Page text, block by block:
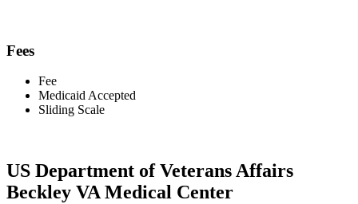
Fees
Fee
Medicaid Accepted
Sliding Scale
US Department of Veterans Affairs
Beckley VA Medical Center